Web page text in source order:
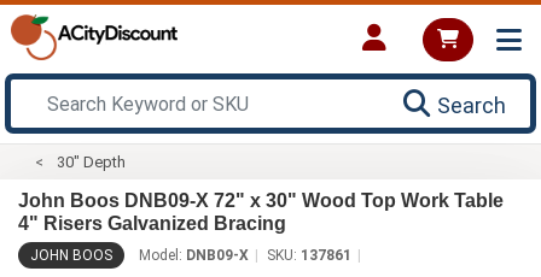
Search
30" Depth
John Boos DNB09-X 72" x 30" Wood Top Work Table
4" Risers Galvanized Bracing
JOHN BOOS Model: DNB09-X SKU: 137861